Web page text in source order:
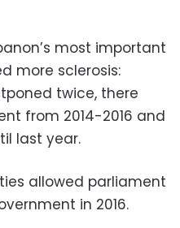
most important
more sclerosis:
twice, there
from 2014-2016 and
last year.
allowed parliament
in 2016.